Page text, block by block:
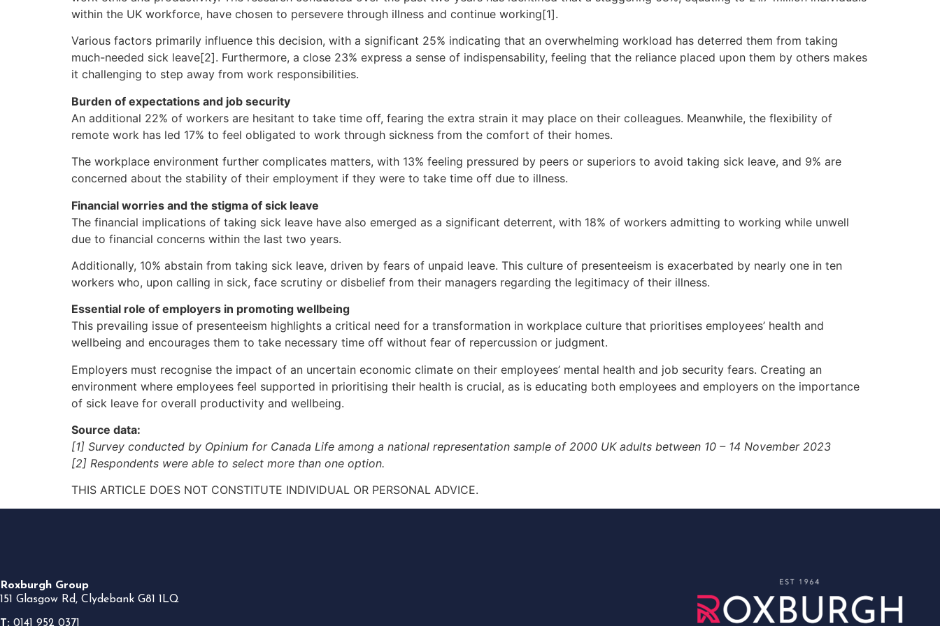
within the UK workforce, have chosen to persevere through illness and continue working[1].
Various factors primarily influence this decision, with a significant 25% indicating that an overwhelming workload has deterred them from taking
much-needed sick leave[2]. Furthermore, a close 23% express a sense of indispensability, feeling that the reliance placed upon them by others makes
it challenging to step away from work responsibilities.
Burden of expectations and job security
An additional 22% of workers are hesitant to take time off, fearing the extra strain it may place on their colleagues. Meanwhile, the flexibility of
remote work has led 17% to feel obligated to work through sickness from the comfort of their homes.
The workplace environment further complicates matters, with 13% feeling pressured by peers or superiors to avoid taking sick leave, and 9% are
concerned about the stability of their employment if they were to take time off due to illness.
Financial worries and the stigma of sick leave
The financial implications of taking sick leave have also emerged as a significant deterrent, with 18% of workers admitting to working while unwell
due to financial concerns within the last two years.
Additionally, 10% abstain from taking sick leave, driven by fears of unpaid leave. This culture of presenteeism is exacerbated by nearly one in ten
workers who, upon calling in sick, face scrutiny or disbelief from their managers regarding the legitimacy of their illness.
Essential role of employers in promoting wellbeing
This prevailing issue of presenteeism highlights a critical need for a transformation in workplace culture that prioritises employees’ health and
wellbeing and encourages them to take necessary time off without fear of repercussion or judgment.
Employers must recognise the impact of an uncertain economic climate on their employees’ mental health and job security fears. Creating an
environment where employees feel supported in prioritising their health is crucial, as is educating both employees and employers on the importance
of sick leave for overall productivity and wellbeing.
Source data:
[1] Survey conducted by Opinium for Canada Life among a national representation sample of 2000 UK adults between 10 – 14 November 2023
[2] Respondents were able to select more than one option.
THIS ARTICLE DOES NOT CONSTITUTE INDIVIDUAL OR PERSONAL ADVICE.
Roxburgh Group
151 Glasgow Rd, Clydebank G81 1LQ
T: 0141 952 0371